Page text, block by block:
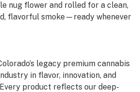
nug flower and rolled for a clean,
flavorful smoke—ready whenever
legacy premium cannabis
in flavor, innovation, and
product reflects our deep-